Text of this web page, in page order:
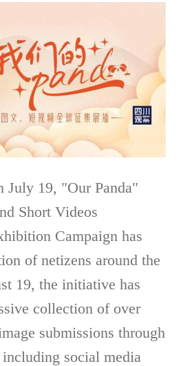
July 19, "Our Panda"
Short Videos
Campaign has
of netizens around the
19, the initiative has
collection of over
submissions through
social media